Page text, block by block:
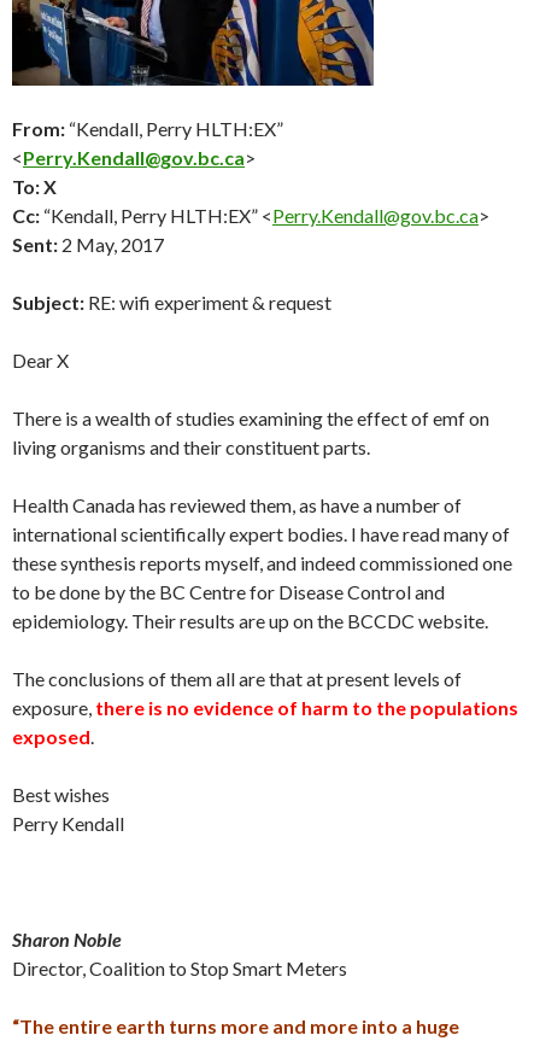
From: “Kendall, Perry HLTH:EX”
<Perry.Kendall@gov.bc.ca>
To: X
Cc: “Kendall, Perry HLTH:EX” <Perry.Kendall@gov.bc.ca>
Sent: 2 May, 2017
Subject: RE: wifi experiment & request
Dear X
There is a wealth of studies examining the effect of emf on
living organisms and their constituent parts.
Health Canada has reviewed them, as have a number of
international scientifically expert bodies. I have read many of
these synthesis reports myself, and indeed commissioned one
to be done by the BC Centre for Disease Control and
epidemiology. Their results are up on the BCCDC website.
The conclusions of them all are that at present levels of
exposure, there is no evidence of harm to the populations
exposed
Best wishes
Perry Kendall
Sharon Noble
Director, Coalition to Stop Smart Meters​
“The entire earth turns more and more into a huge